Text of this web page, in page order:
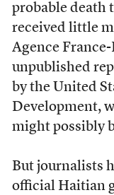
probable death
received little
Agence
unpublished
by the United
Development,
might possibly
But journalists
official Haitian